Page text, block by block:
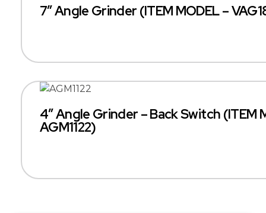
7″ Angle Grinder (ITEM MODEL –
4″ Angle Grinder – Back Switch (ITEM
AGM1122)